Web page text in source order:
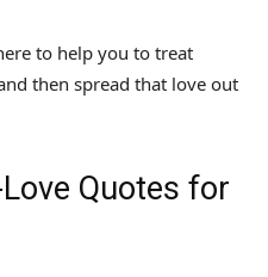
to help you to treat
then spread that love out
Quotes for